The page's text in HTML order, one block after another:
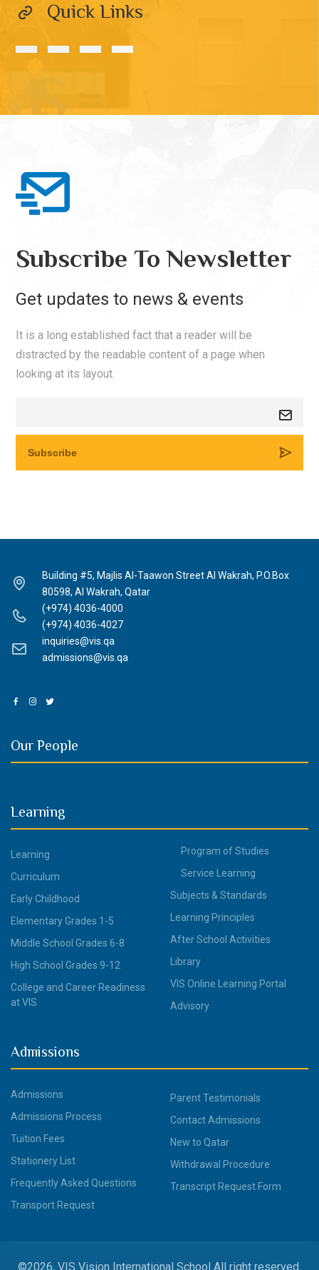
Quick Links
Subscribe To Newsletter
Get updates to news & events
It is a long established fact that a reader will be
distracted by the readable content of a page when
looking at its layout.
Building #5, Majlis Al-Taawon Street Al Wakrah, P.O.Box
80598, Al Wakrah, Qatar
(+974) 4036-4000
(+974) 4036-4027
inquiries@vis.qa
admissions@vis.qa
Our People
Learning
Learning
Curriculum
Early Childhood
Elementary Grades 1-5
Middle School Grades 6-8
High School Grades 9-12
College and Career Readiness
at VIS
Program of Studies
Service Learning
Subjects & Standards
Learning Principles
After School Activities
Library
VIS Online Learning Portal
Advisory
Admissions
Admissions
Admissions Process
Tuition Fees
Stationery List
Frequently Asked Questions
Transport Request
Parent Testimonials
Contact Admissions
New to Qatar
Withdrawal Procedure
Transcript Request Form
©2026, VIS Vision International School All right reserved.